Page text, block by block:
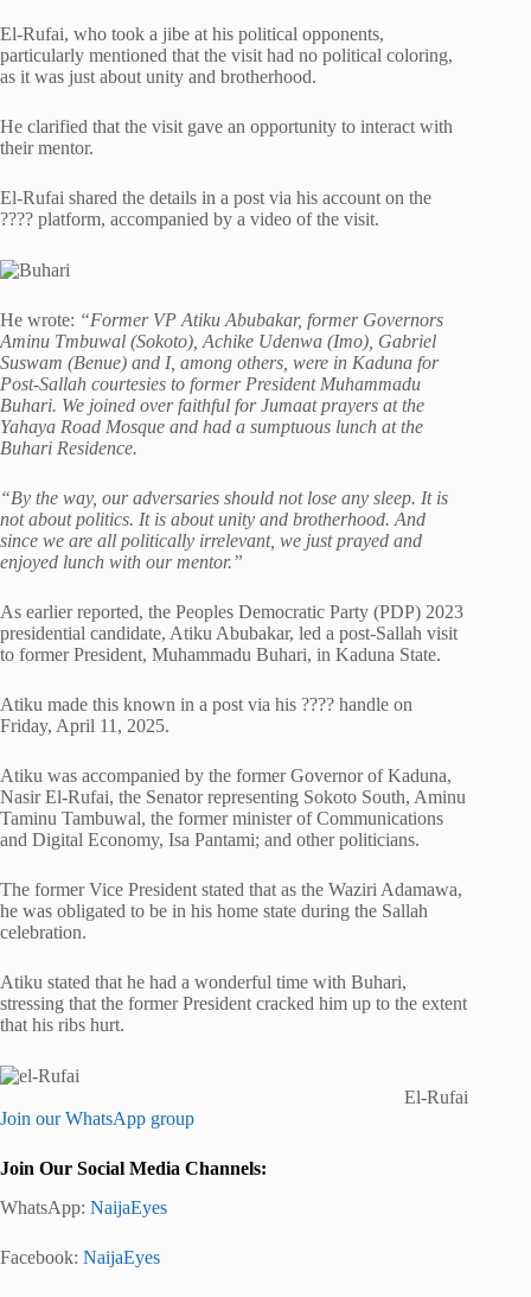
El-Rufai, who took a jibe at his political opponents,
particularly mentioned that the visit had no political coloring,
as it was just about unity and brotherhood.
He clarified that the visit gave an opportunity to interact with
their mentor.
El-Rufai shared the details in a post via his account on the
???? platform, accompanied by a video of the visit.
He wrote: “Former VP Atiku Abubakar, former Governors
Aminu Tmbuwal (Sokoto), Achike Udenwa (Imo), Gabriel
Suswam (Benue) and I, among others, were in Kaduna for
Post-Sallah courtesies to former President Muhammadu
Buhari. We joined over faithful for Jumaat prayers at the
Yahaya Road Mosque and had a sumptuous lunch at the
Buhari Residence.
“By the way, our adversaries should not lose any sleep. It is
not about politics. It is about unity and brotherhood. And
since we are all politically irrelevant, we just prayed and
enjoyed lunch with our mentor.”
As earlier reported, the Peoples Democratic Party (PDP) 2023
presidential candidate, Atiku Abubakar, led a post-Sallah visit
to former President, Muhammadu Buhari, in Kaduna State.
Atiku made this known in a post via his ???? handle on
Friday, April 11, 2025.
Atiku was accompanied by the former Governor of Kaduna,
Nasir El-Rufai, the Senator representing Sokoto South, Aminu
Taminu Tambuwal, the former minister of Communications
and Digital Economy, Isa Pantami; and other politicians.
The former Vice President stated that as the Waziri Adamawa,
he was obligated to be in his home state during the Sallah
celebration.
Atiku stated that he had a wonderful time with Buhari,
stressing that the former President cracked him up to the extent
that his ribs hurt.
El-Rufai
Join our WhatsApp group
Join Our Social Media Channels:
WhatsApp: NaijaEyes
Facebook: NaijaEyes